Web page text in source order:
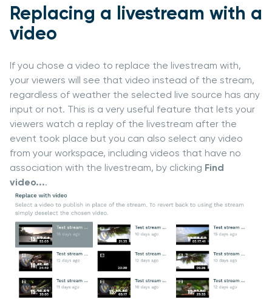
Replacing a livestream with a
video
If you chose a video to replace the livestream with,
your viewers will see that video instead of the stream,
regardless of weather the selected live source has any
input or not. This is a very useful feature that lets your
viewers watch a replay of the livestream after the
event took place but you can also select any video
from your workspace, including videos that have no
association with the livestream, by clicking Find
video....